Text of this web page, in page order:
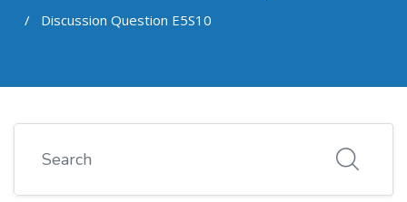
Discussion Question E5S10